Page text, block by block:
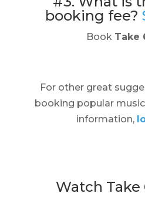
booking fee?
Book Take
For other great
booking popular
information,
Watch Take